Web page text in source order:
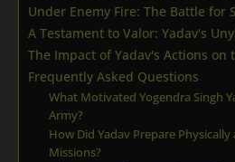
Under Enemy Fire: The Battle for
A Testament to Valor: Yadav's
The Impact of Yadav's Actions on
Frequently Asked Questions
What Motivated Yogendra Singh
Army?
How Did Yadav Prepare
Missions?